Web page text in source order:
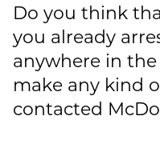
Do you think
you already
anywhere in
make any kind
contacted